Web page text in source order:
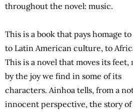
throughout the novel: music.
This is a book that pays homage
to Latin American culture, to
This is a novel that moves its feet,
by the joy we find in some of its
characters. Ainhoa tells, from a
innocent perspective, the story